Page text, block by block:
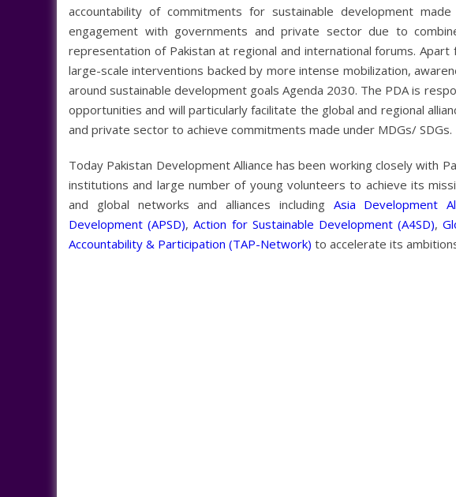
accountability of commitments for sustainable development
engagement with governments and private sector due to
representation of Pakistan at regional and international forums.
large-scale interventions backed by more intense mobilization,
around sustainable development goals Agenda 2030. The PDA is
opportunities and will particularly facilitate the global and regional
and private sector to achieve commitments made under MDGs/ SDGs.
Today Pakistan Development Alliance has been working closely with
institutions and large number of young volunteers to achieve its
and global networks and alliances including Asia Development
Development (APSD),Action for Sustainable Development (A4SD),
Accountability & Participation (TAP-Network) to accelerate its